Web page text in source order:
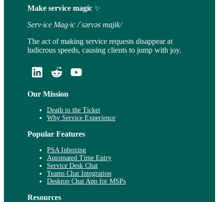
Make service magic ✨
Serv·ice Mag·ic /ˈsərvəs majik/
The act of making service requests disappear at
ludicrous speeds, causing clients to jump with joy.
Our Mission
Death to the Ticket
Why Service Experience
Popular Features
PSA Inboxing
Automated Time Entry
Service Desk Chat
Teams Chat Integration
Desktop Chat App for MSPs
Resources